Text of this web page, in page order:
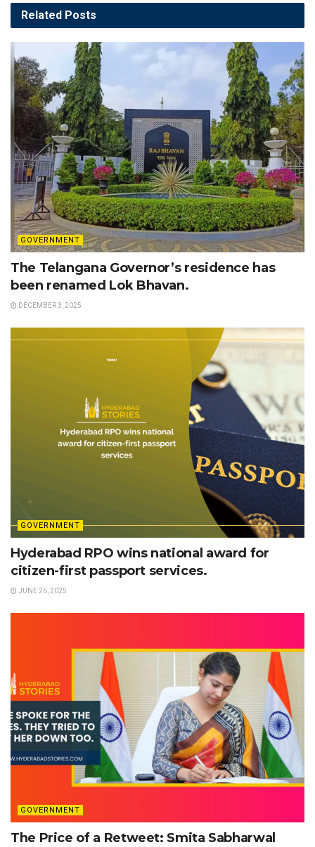
Related Posts
GOVERNMENT
The Telangana Governor’s residence has
been renamed Lok Bhavan.
DECEMBER 3, 2025
GOVERNMENT
Hyderabad RPO wins national award for
citizen-first passport services.
JUNE 26, 2025
GOVERNMENT
The Price of a Retweet: Smita Sabharwal